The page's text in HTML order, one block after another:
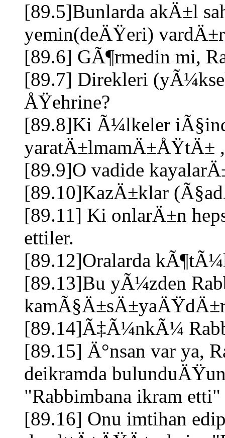
[89.5]Bunlarda akÄ±l
yemin(deÄŸeri)
[89.6] GÃ¶rmedin mi,
[89.7] Direkleri
ÅŸehrine?
[89.8]Ki Ã¼lkeler
yaratÄ±lmamÄ±ÅŸtÄ±
[89.9]O vadide
[89.10]KazÄ±klar
[89.11] Ki onlarÄ±n
ettiler.
[89.12]Oralarda
[89.13]Bu yÃ¼zden
[89.14]Ã‡Ã¼nkÃ¼
[89.15] Ä°nsan var ya,
deikramda
"Rabbimbana ikram
[89.16] Onu imtihan